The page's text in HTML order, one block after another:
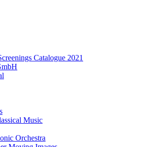
Catalogue 2021
Music
Orchestra